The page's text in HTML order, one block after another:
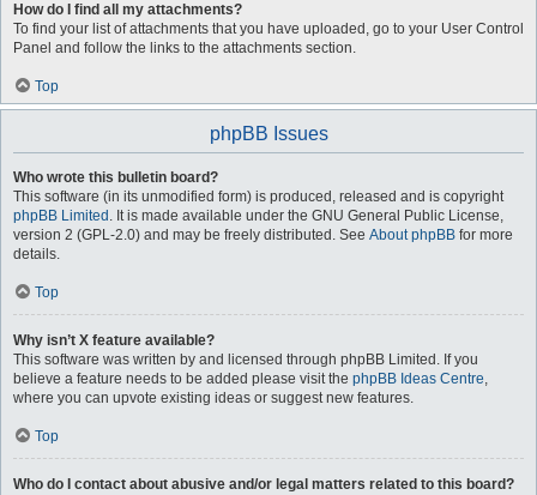
How do I find all my attachments?
To find your list of attachments that you have uploaded, go to your User Control
Panel and follow the links to the attachments section.
Top
phpBB Issues
Who wrote this bulletin board?
This software (in its unmodified form) is produced, released and is copyright
phpBB Limited . It is made available under the GNU General Public License,
version 2 (GPL-2.0) and may be freely distributed. See About phpBB for more
details.
Top
Why isn’t X feature available?
This software was written by and licensed through phpBB Limited. If you
believe a feature needs to be added please visit the phpBB Ideas Centre,
where you can upvote existing ideas or suggest new features.
Top
Who do I contact about abusive and/or legal matters related to this board?